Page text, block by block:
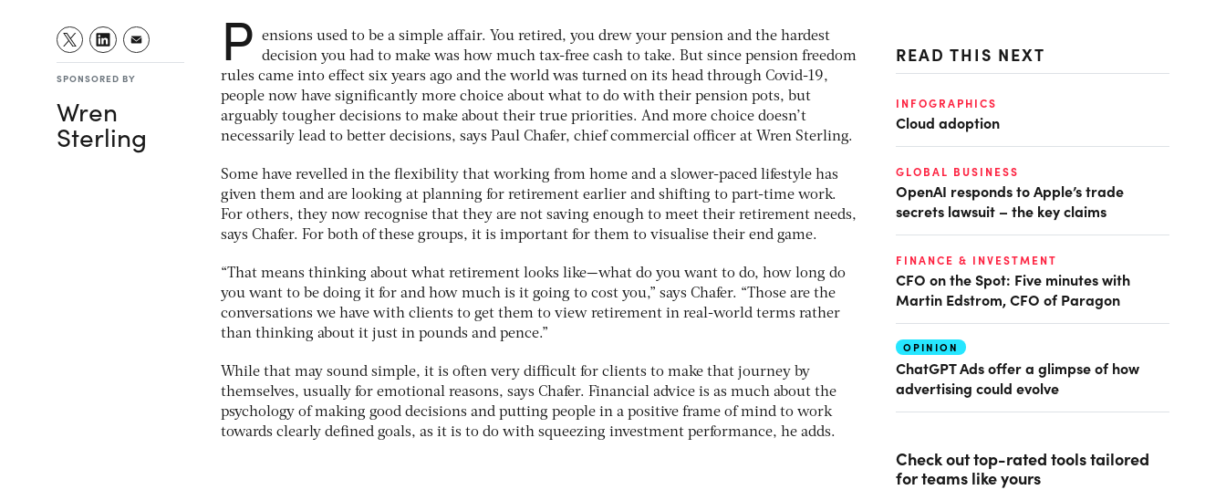
SPONSORED BY
Wren
Sterling
P
ensions used to be a simple affair. You retired, you drew your pension and the hardest
decision you had to make was how much tax-free cash to take. But since pension freedom
rules came into effect six years ago and the world was turned on its head through Covid-19,
people now have significantly more choice about what to do with their pension pots, but
arguably tougher decisions to make about their true priorities. And more choice doesn’t
necessarily lead to better decisions, says Paul Chafer, chief commercial officer at Wren Sterling.
Some have revelled in the flexibility that working from home and a slower-paced lifestyle has
given them and are looking at planning for retirement earlier and shifting to part-time work.
For others, they now recognise that they are not saving enough to meet their retirement needs,
says Chafer. For both of these groups, it is important for them to visualise their end game.
“That means thinking about what retirement looks like—what do you want to do, how long do
you want to be doing it for and how much is it going to cost you,” says Chafer. “Those are the
conversations we have with clients to get them to view retirement in real-world terms rather
than thinking about it just in pounds and pence.”
While that may sound simple, it is often very difficult for clients to make that journey by
themselves, usually for emotional reasons, says Chafer. Financial advice is as much about the
psychology of making good decisions and putting people in a positive frame of mind to work
towards clearly defined goals, as it is to do with squeezing investment performance, he adds.
READ THIS NEXT
INFOGRAPHICS
Cloud adoption
GLOBAL BUSINESS
OpenAI responds to Apple’s trade
secrets lawsuit – the key claims
FINANCE & INVESTMENT
CFO on the Spot: Five minutes with
Martin Edstrom, CFO of Paragon
OPINION
ChatGPT Ads offer a glimpse of how
advertising could evolve
Check out top-rated tools tailored
for teams like yours